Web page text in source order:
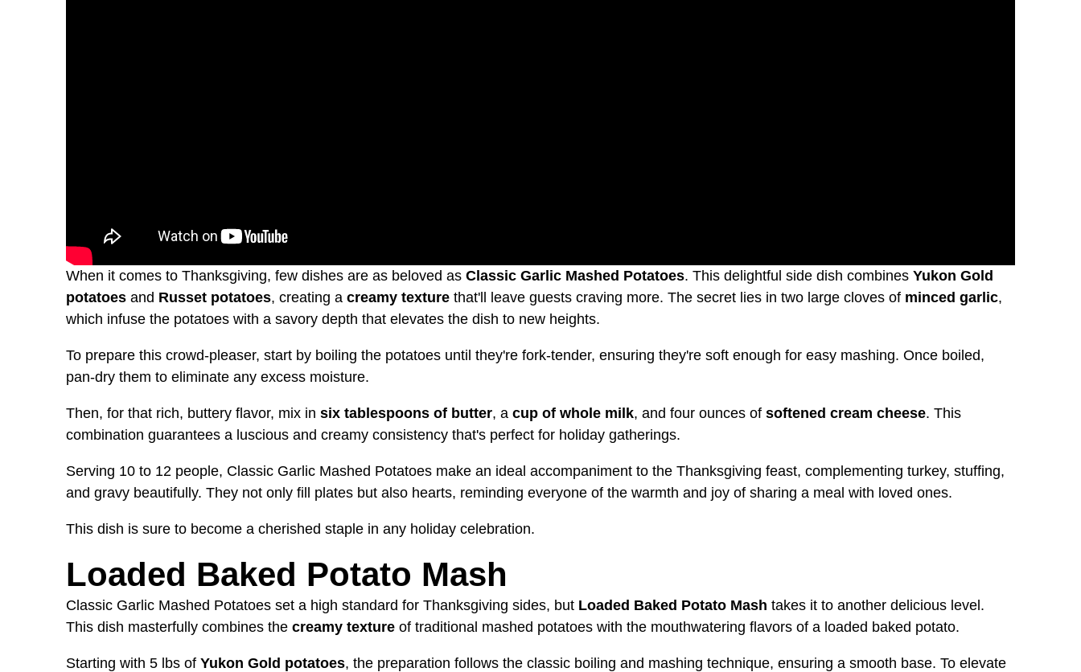
When it comes to Thanksgiving, few dishes are as beloved as Classic Garlic Mashed Potatoes. This delightful side dish combines Yukon Gold
potatoes and Russet potatoes, creating a creamy texture that'll leave guests craving more. The secret lies in two large cloves of minced garlic,
which infuse the potatoes with a savory depth that elevates the dish to new heights.
To prepare this crowd-pleaser, start by boiling the potatoes until they're fork-tender, ensuring they're soft enough for easy mashing. Once boiled,
pan-dry them to eliminate any excess moisture.
Then, for that rich, buttery flavor, mix in six tablespoons of butter, a cup of whole milk, and four ounces of softened cream cheese. This
combination guarantees a luscious and creamy consistency that's perfect for holiday gatherings.
Serving 10 to 12 people, Classic Garlic Mashed Potatoes make an ideal accompaniment to the Thanksgiving feast, complementing turkey, stuffing,
and gravy beautifully. They not only fill plates but also hearts, reminding everyone of the warmth and joy of sharing a meal with loved ones.
This dish is sure to become a cherished staple in any holiday celebration.
Loaded Baked Potato Mash
Classic Garlic Mashed Potatoes set a high standard for Thanksgiving sides, but Loaded Baked Potato Mash takes it to another delicious level.
This dish masterfully combines the creamy texture of traditional mashed potatoes with the mouthwatering flavors of a loaded baked potato.
Starting with 5 lbs of Yukon Gold potatoes, the preparation follows the classic boiling and mashing technique, ensuring a smooth base. To elevate